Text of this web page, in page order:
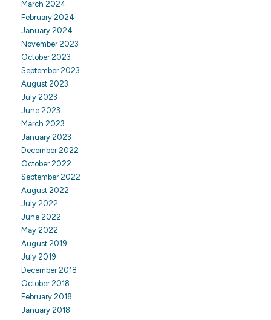
March 2024
February 2024
January 2024
November 2023
October 2023
September 2023
August 2023
July 2023
June 2023
March 2023
January 2023
December 2022
October 2022
September 2022
August 2022
July 2022
June 2022
May 2022
August 2019
July 2019
December 2018
October 2018
February 2018
January 2018